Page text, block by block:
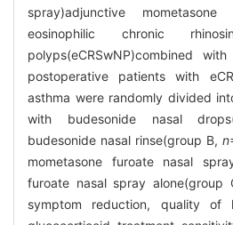
spray)adjunctive
eosinophilic chronic
polyps(eCRSwNP)combined
postoperative patients with
asthma were randomly divided
with budesonide nasal
budesonide nasal rinse(group B, n
mometasone furoate nasal
furoate nasal spray
symptom reduction, quality of